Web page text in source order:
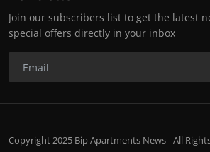
Join our subscribers list to get the latest
special offers directly in your inbox
Copyright 2025 Bip Apartments News - All